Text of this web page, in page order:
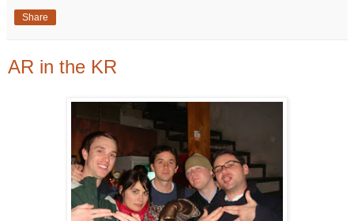
Share
AR in the KR